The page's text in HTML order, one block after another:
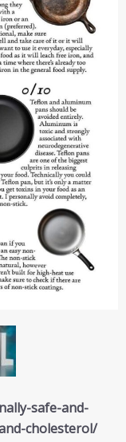
safe-and-
cholesterol/